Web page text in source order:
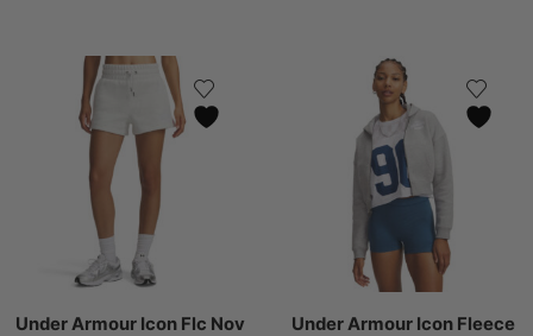
Under Armour Icon Flc Nov
Under Armour Icon Fleece